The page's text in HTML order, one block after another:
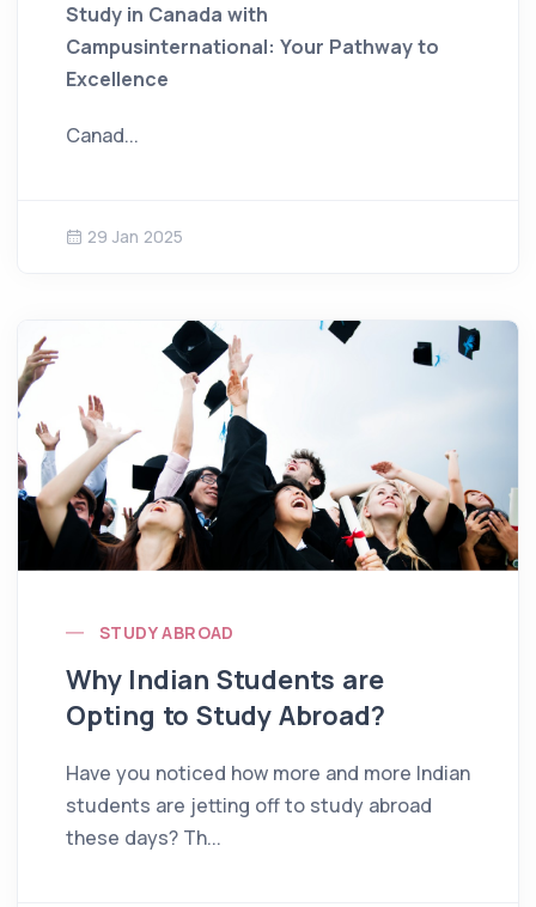
Study in Canada with
Campusinternational: Your Pathway to
Excellence
Canad...
29 Jan 2025
STUDY ABROAD
Why Indian Students are
Opting to Study Abroad?
Have you noticed how more and more Indian
students are jetting off to study abroad
these days? Th...